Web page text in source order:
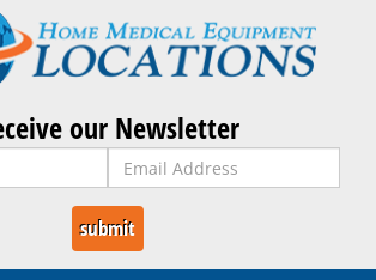
our Newsletter